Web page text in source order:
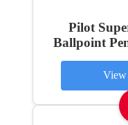
Pilot
Ballpoint